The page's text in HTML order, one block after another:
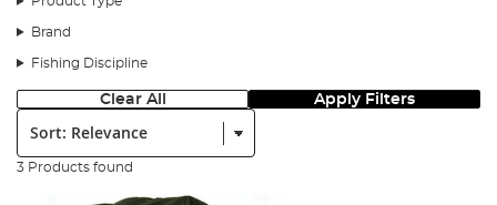
Brand
Fishing Discipline
Clear All Apply Filters
Sort:
3 Products found